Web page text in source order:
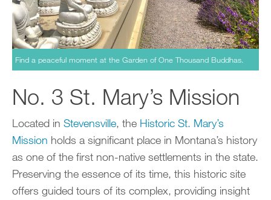
Find a peaceful moment at the Garden of One Thousand Buddhas.
No. 3 St. Mary’s Mission
Located in Stevensville, the Historic St. Mary’s
Mission holds a significant place in Montana’s history
as one of the first non-native settlements in the state.
Preserving the essence of its time, this historic site
offers guided tours of its complex, providing insight